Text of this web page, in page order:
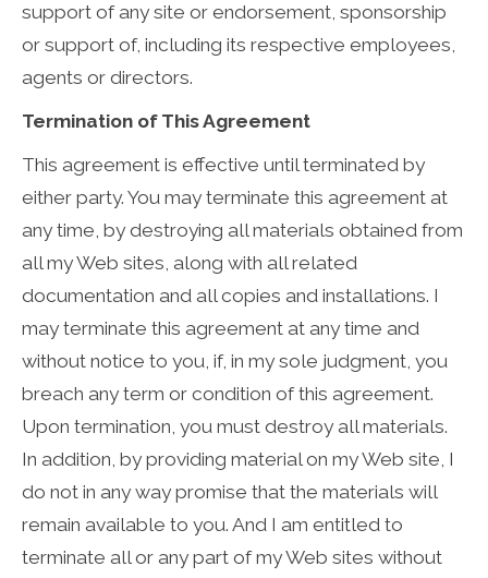
support of any site or endorsement, sponsorship
or support of, including its respective employees,
agents or directors.
Termination of This Agreement
This agreement is effective until terminated by
either party. You may terminate this agreement at
any time, by destroying all materials obtained from
all my Web sites, along with all related
documentation and all copies and installations. I
may terminate this agreement at any time and
without notice to you, if, in my sole judgment, you
breach any term or condition of this agreement.
Upon termination, you must destroy all materials.
In addition, by providing material on my Web site, I
do not in any way promise that the materials will
remain available to you. And I am entitled to
terminate all or any part of my Web sites without